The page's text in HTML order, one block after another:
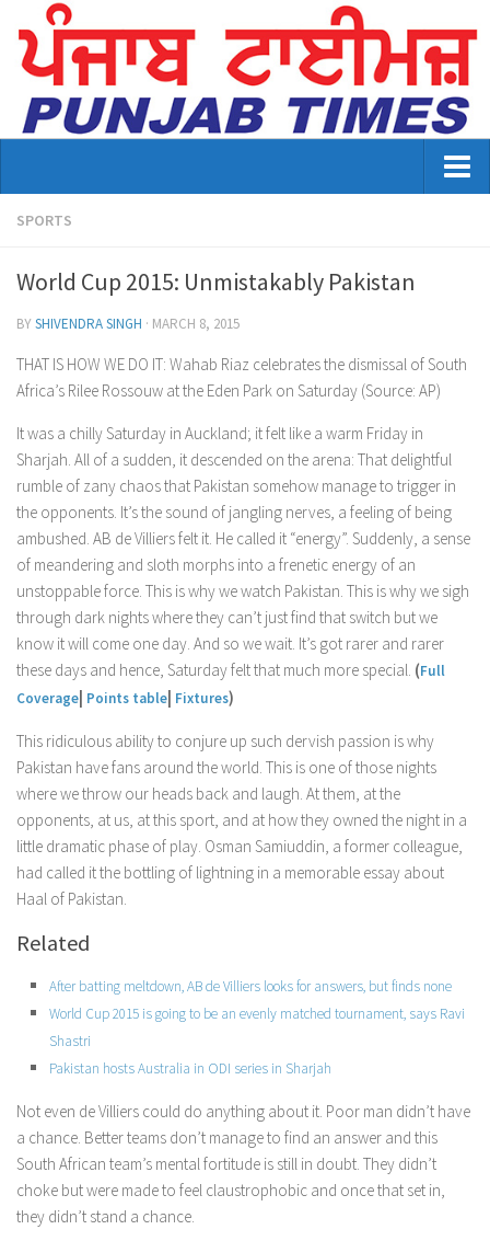
Home
Distribution
E-Paper Archive
Punjab Times April 2026 Vaisakhi Special edition
SPORTS
World Cup 2015: Unmistakably Pakistan
BYSHIVENDRA SINGH · MARCH 8, 2015
THAT IS HOW WE DO IT: Wahab Riaz celebrates the dismissal of South
Africa’s Rilee Rossouw at the Eden Park on Saturday (Source: AP)
It was a chilly Saturday in Auckland; it felt like a warm Friday in
Sharjah. All of a sudden, it descended on the arena: That delightful
rumble of zany chaos that Pakistan somehow manage to trigger in
the opponents. It’s the sound of jangling nerves, a feeling of being
ambushed. AB de Villiers felt it. He called it “energy”. Suddenly, a sense
of meandering and sloth morphs into a frenetic energy of an
unstoppable force. This is why we watch Pakistan. This is why we sigh
through dark nights where they can’t just find that switch but we
know it will come one day. And so we wait. It’s got rarer and rarer
these days and hence, Saturday felt that much more special. (Full
Coverage| Points table| Fixtures)
This ridiculous ability to conjure up such dervish passion is why
Pakistan have fans around the world. This is one of those nights
where we throw our heads back and laugh. At them, at the
opponents, at us, at this sport, and at how they owned the night in a
little dramatic phase of play. Osman Samiuddin, a former colleague,
had called it the bottling of lightning in a memorable essay about
Haal of Pakistan.
Related
After batting meltdown, AB de Villiers looks for answers, but finds none
World Cup 2015 is going to be an evenly matched tournament, says Ravi
Shastri
Pakistan hosts Australia in ODI series in Sharjah
Not even de Villiers could do anything about it. Poor man didn’t have
a chance. Better teams don’t manage to find an answer and this
South African team’s mental fortitude is still in doubt. They didn’t
choke but were made to feel claustrophobic and once that set in,
they didn’t stand a chance.